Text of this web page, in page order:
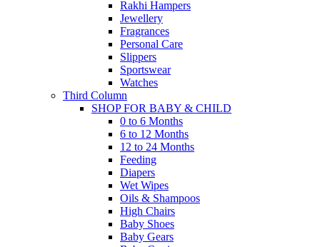
Rakhi Hampers
Jewellery
Fragrances
Personal Care
Slippers
Sportswear
Watches
Third Column
SHOP FOR BABY & CHILD
0 to 6 Months
6 to 12 Months
12 to 24 Months
Feeding
Diapers
Wet Wipes
Oils & Shampoos
High Chairs
Baby Shoes
Baby Gears